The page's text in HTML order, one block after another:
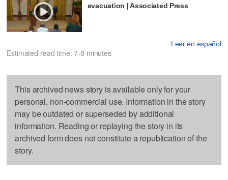
evacuation | Associated Press
Leer en español
Estimated read time: 7-8 minutes
This archived news story is available only for your
personal, non-commercial use. Information in the story
may be outdated or superseded by additional
information. Reading or replaying the story in its
archived form does not constitute a republication of the
story.